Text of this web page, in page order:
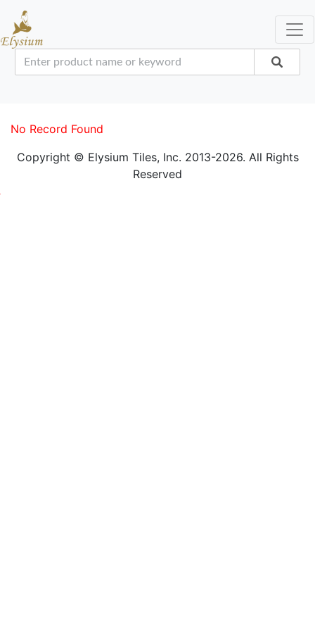
No Record Found
Copyright © Elysium Tiles, Inc. 2013-2026. All Rights
Reserved